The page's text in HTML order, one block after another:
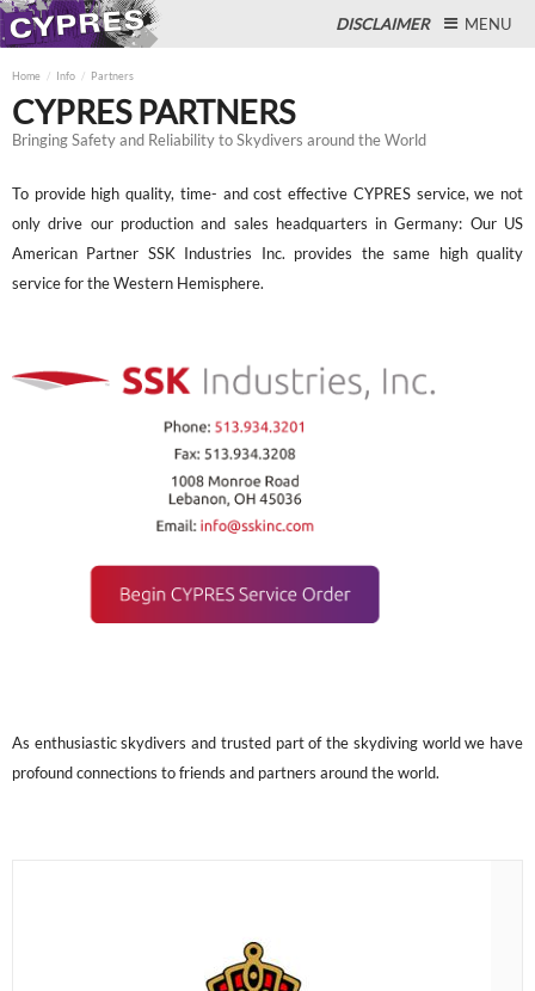
DISCLAIMER MENU
Home Info Partners
CYPRES PARTNERS
Bringing Safety and Reliability to Skydivers around the World
To provide high quality, time- and cost effective CYPRES service, we not
only drive our production and sales headquarters in Germany: Our US
American Partner SSK Industries Inc. provides the same high quality
service for the Western Hemisphere.
As enthusiastic skydivers and trusted part of the skydiving world we have
profound connections to friends and partners around the world.